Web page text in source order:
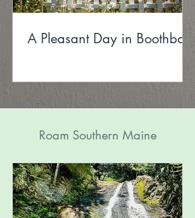
A Pleasant Day in Boothbay
Roam Southern Maine